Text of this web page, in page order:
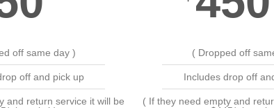
off same day )
off and pick up
and return service it will be
( Dropped off
Includes drop off
( If they need empty and